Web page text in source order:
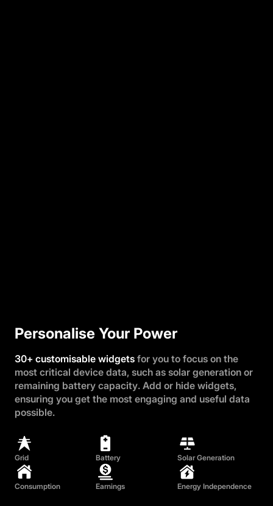
Personalise Your Power
30+ customisable widgets for you to focus on the
most critical device data, such as solar generation or
remaining battery capacity. Add or hide widgets,
ensuring you get the most engaging and useful data
possible.
Grid Battery Solar Generation
Consumption Earnings Energy Independence